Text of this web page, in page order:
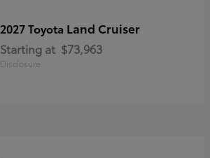
2027 Toyota Land Cruiser
Starting at $73,963
Disclosure